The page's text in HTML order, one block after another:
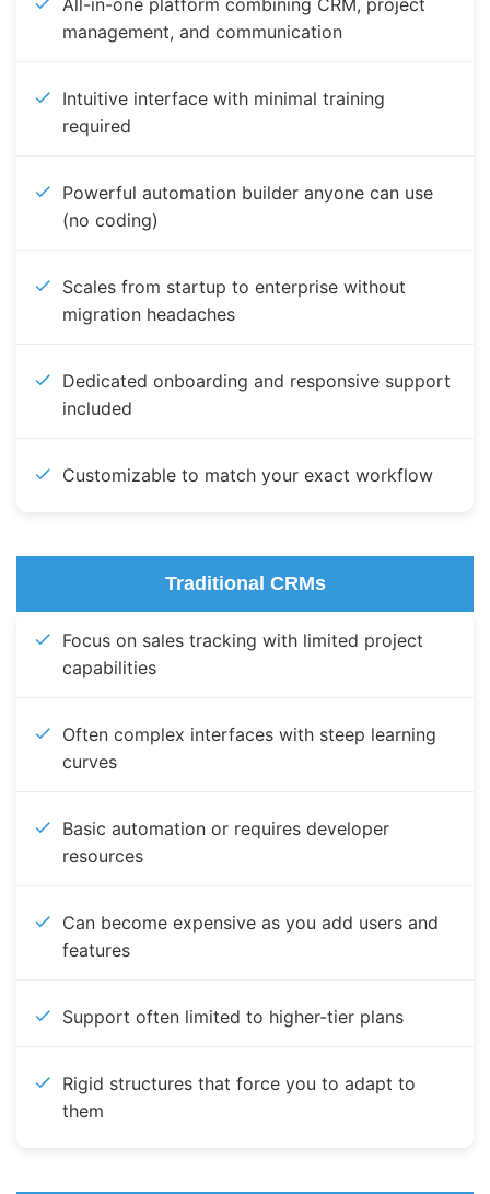
All-in-one platform combining CRM, project
management, and communication
Intuitive interface with minimal training
required
Powerful automation builder anyone can use
(no coding)
Scales from startup to enterprise without
migration headaches
Dedicated onboarding and responsive support
included
Customizable to match your exact workflow
Traditional CRMs
Focus on sales tracking with limited project
capabilities
Often complex interfaces with steep learning
curves
Basic automation or requires developer
resources
Can become expensive as you add users and
features
Support often limited to higher-tier plans
Rigid structures that force you to adapt to
them